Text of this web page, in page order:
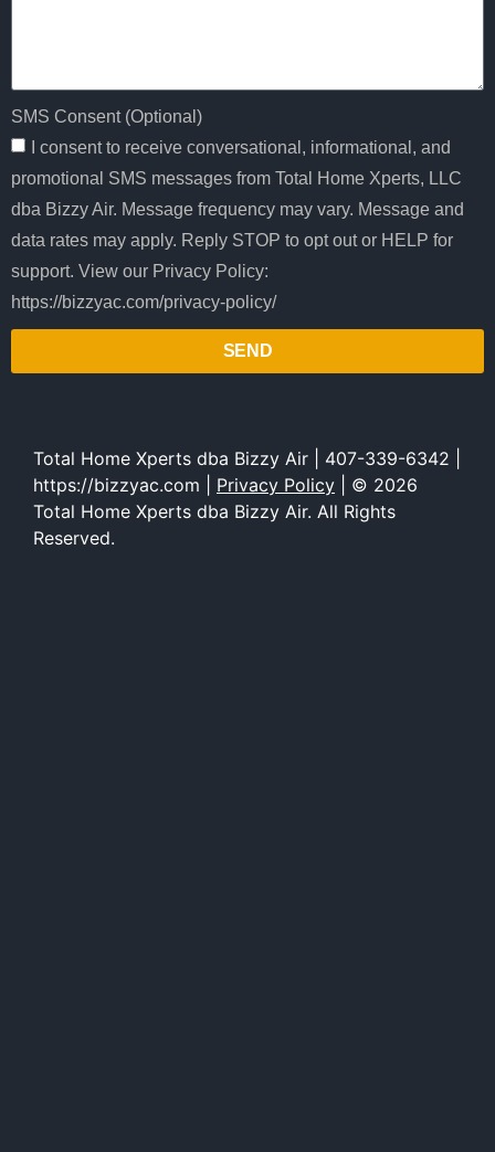
SMS Consent (Optional)
I consent to receive conversational, informational, and
promotional SMS messages from Total Home Xperts, LLC
dba Bizzy Air. Message frequency may vary. Message and
data rates may apply. Reply STOP to opt out or HELP for
support. View our Privacy Policy:
https://bizzyac.com/privacy-policy/
SEND
Total Home Xperts dba Bizzy Air | 407-339-6342 |
https://bizzyac.com | Privacy Policy | © 2026
Total Home Xperts dba Bizzy Air. All Rights
Reserved.